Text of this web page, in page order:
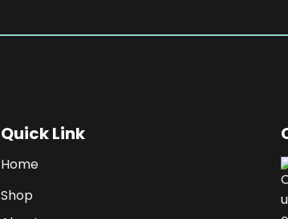
Quick Link
Home
Shop